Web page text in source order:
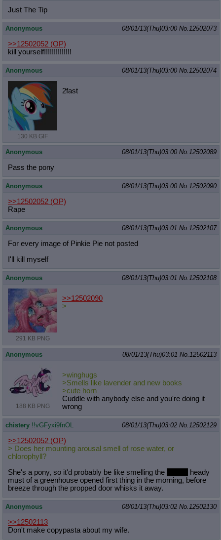
Just The Tip
Anonymous 08/01/13(Thu)03:00 No. 12502073
>>12502052 (OP)
kill yourself!!!!!!!!!!!!!!
Anonymous 08/01/13(Thu)03:00 No. 12502074
130 KB GIF
2fast
Anonymous 08/01/13(Thu)03:00 No. 12502089
Pass the pony
Anonymous 08/01/13(Thu)03:00 No. 12502090
>>12502052 (OP)
Rape
Anonymous 08/01/13(Thu)03:01 No. 12502107
For every image of Pinkie Pie not posted
I'll kill myself
Anonymous 08/01/13(Thu)03:01 No. 12502108
291 KB PNG
>>12502090
>
Anonymous 08/01/13(Thu)03:01 No. 12502113
188 KB PNG
>winghugs
>Smells like lavender and new books
>cute horn
Cuddle with anybody else and you're doing it
wrong
chistery !!vGFyxi9fnOL 08/01/13(Thu)03:02 No. 12502129
>>12502052 (OP)
> Does her mounting arousal smell of rose water, or
chlorophyll?
She's a pony, so it'd probably be like smelling the
heady
must of a greenhouse opened first thing in the morning, before
breeze through the propped door whisks it away.
Anonymous 08/01/13(Thu)03:02 No. 12502130
>>12502113
Don't make copypasta about my wife.